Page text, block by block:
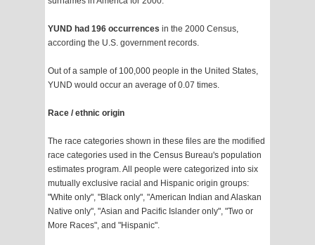
YUND had 196 occurrences in the 2000 Census,
according the U.S. government records.
Out of a sample of 100,000 people in the United States,
YUND would occur an average of 0.07 times.
Race / ethnic origin
The race categories shown in these files are the modified
race categories used in the Census Bureau's population
estimates program. All people were categorized into six
mutually exclusive racial and Hispanic origin groups:
"White only", "Black only", "American Indian and Alaskan
Native only", "Asian and Pacific Islander only", "Two or
More Races", and "Hispanic".